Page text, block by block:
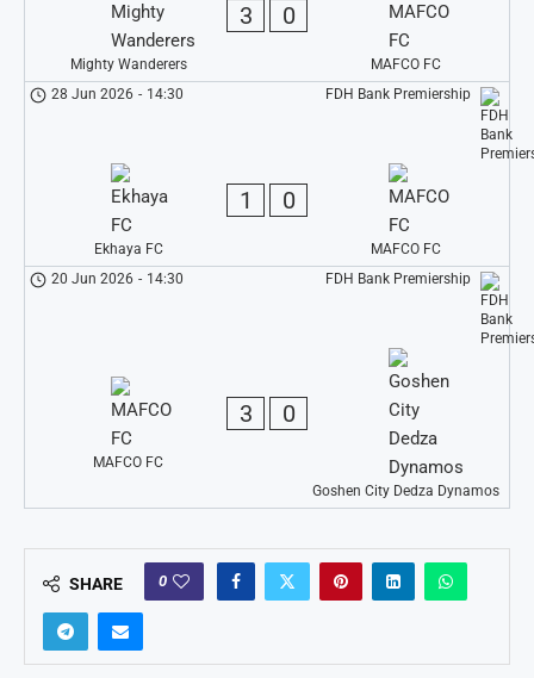
Mighty Wanderers
3 0
MAFCO FC
FDH Bank Premiership
28 Jun 2026 - 14:30
Ekhaya FC
1 0
MAFCO FC
FDH Bank Premiership
20 Jun 2026 - 14:30
MAFCO FC
3 0
Goshen City Dedza Dynamos
SHARE 0